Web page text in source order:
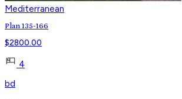
Mediterranean
Plan 135-166
$2800.00
4
bd